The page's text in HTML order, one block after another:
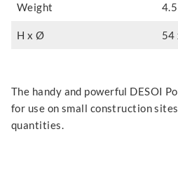
Weight
H x Ø 54
The handy and powerful DESOI
for use on small construction
quantities.